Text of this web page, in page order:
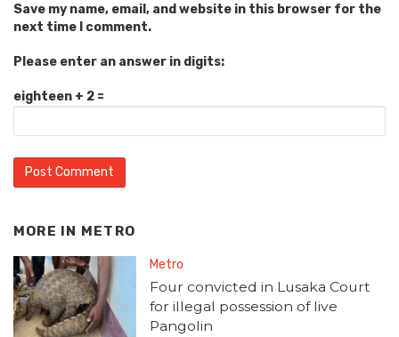
Save my name, email, and website in this browser for the
next time I comment.
Please enter an answer in digits:
eighteen + 2 =
MORE IN METRO
Metro
Four convicted in Lusaka Court
for illegal possession of live
Pangolin